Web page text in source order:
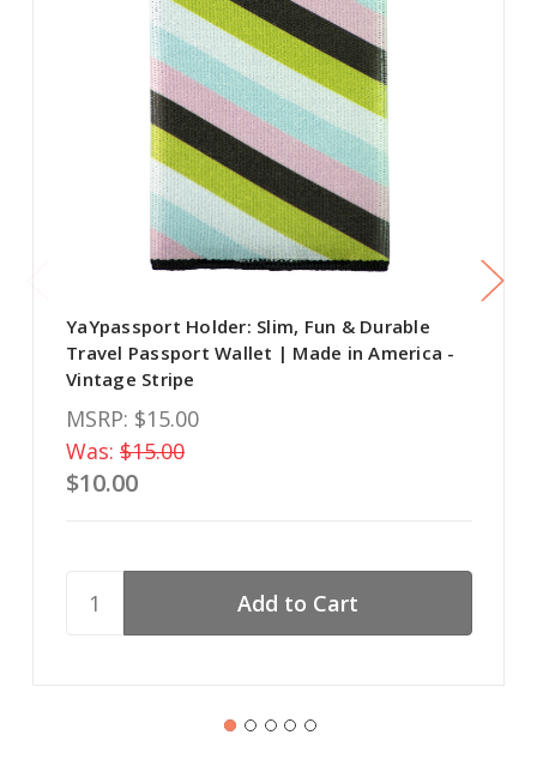
YaYpassport Holder: Slim, Fun & Durable
Travel Passport Wallet | Made in America -
Vintage Stripe
MSRP: $15.00
Was: $15.00
$10.00